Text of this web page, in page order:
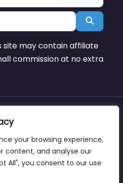
your browsing experience,
content, and analyse our
All", you consent to our use
Search
site may contain affiliate
commission at no extra
Support